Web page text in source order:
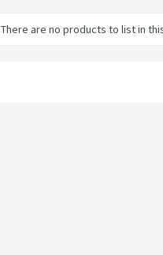
There are no products to list in